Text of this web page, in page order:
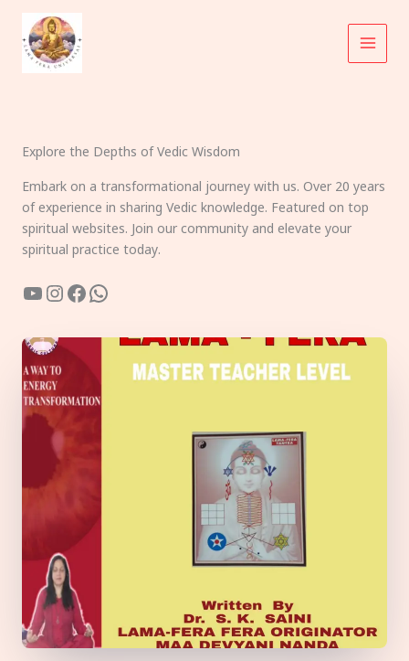
content
Explore the Depths of Vedic Wisdom
Embark on a transformational journey with us. Over 20 years
of experience in sharing Vedic knowledge. Featured on top
spiritual websites. Join our community and elevate your
spiritual practice today.
YouTube
Instagram
Facebook
WhatsApp